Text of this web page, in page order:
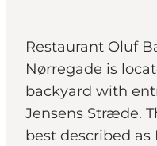
Restaurant Oluf
Nørregade is
backyard with
Jensens Stræde.
best described